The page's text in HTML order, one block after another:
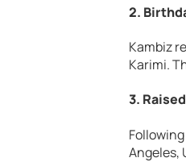
2.
Kambiz
Karimi.
3.
Angeles,